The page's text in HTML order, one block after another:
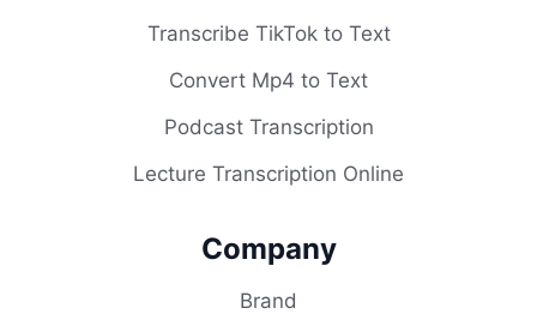
Transcribe TikTok to Text
Convert Mp4 to Text
Podcast Transcription
Lecture Transcription Online
Company
Brand